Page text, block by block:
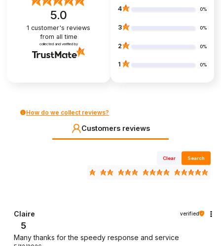
5.0
1 customer's reviews
from all time
collected and verified by
4 0%
3 0%
2 0%
1 0%
How do we collect reviews?
Customers reviews
Clear Search
Claire verified
5
Many thanks for the speedy response and service